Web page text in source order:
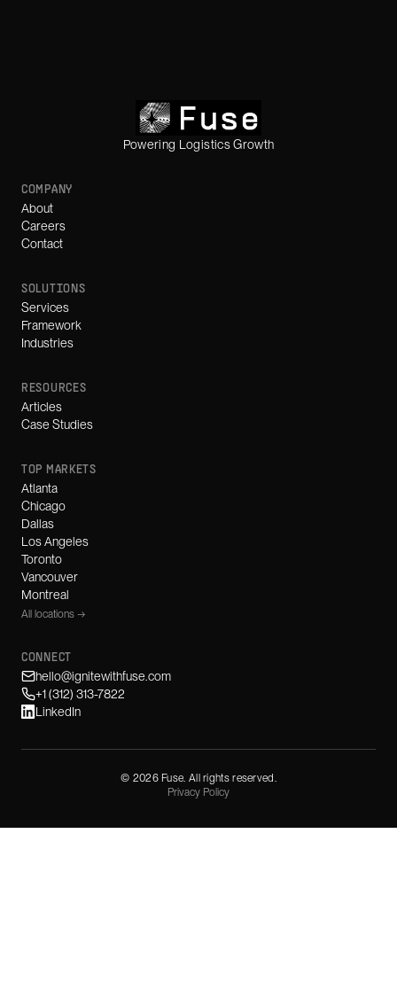
Powering Logistics Growth
COMPANY
About
Careers
Contact
SOLUTIONS
Services
Framework
Industries
RESOURCES
Articles
Case Studies
TOP MARKETS
Atlanta
Chicago
Dallas
Los Angeles
Toronto
Vancouver
Montreal
All locations →
CONNECT
hello@ignitewithfuse.com
+1 (312) 313-7822
LinkedIn
© 2026Fuse. All rights reserved.
Privacy Policy